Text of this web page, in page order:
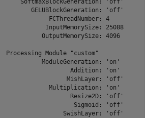
SoftmaxBlockGeneration: 'off'
GELUBlockGeneration: 'off'
FCThreadNumber: 4
InputMemorySize: 25088
OutputMemorySize: 4096
Processing Module "custom"
ModuleGeneration: 'on'
Addition: 'on'
MishLayer: 'off'
Multiplication: 'on'
Resize2D: 'off'
Sigmoid: 'off'
SwishLayer: 'off'